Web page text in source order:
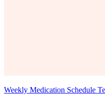
Weekly Medication Schedule